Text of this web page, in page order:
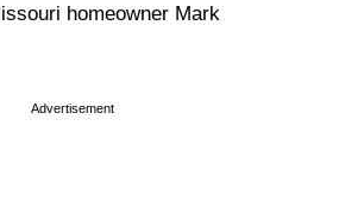
homeowner Mark
Advertisement